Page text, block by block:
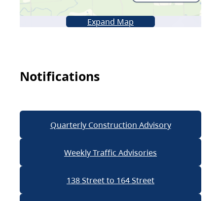
Expand Map
Notifications
Quarterly Construction Advisory
Weekly Traffic Advisories
138 Street to 164 Street